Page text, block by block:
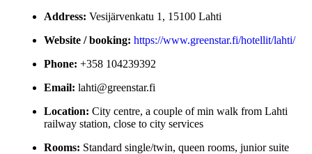
Address: Vesijärvenkatu 1, 15100 Lahti
Website / booking: https://www.greenstar.fi/hotellit/lahti/
Phone: +358 104239392
Email: lahti@greenstar.fi
Location: City centre, a couple of min walk from Lahti
railway station, close to city services
Rooms: Standard single/twin, queen rooms, junior suite